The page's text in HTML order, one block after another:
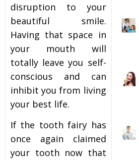
Screening
disruption to your
beautiful smile.
Having that space in
your mouth will
totally leave you self-
conscious and can
inhibit you from living
your best life.
If the tooth fairy has
once again claimed
your tooth now that